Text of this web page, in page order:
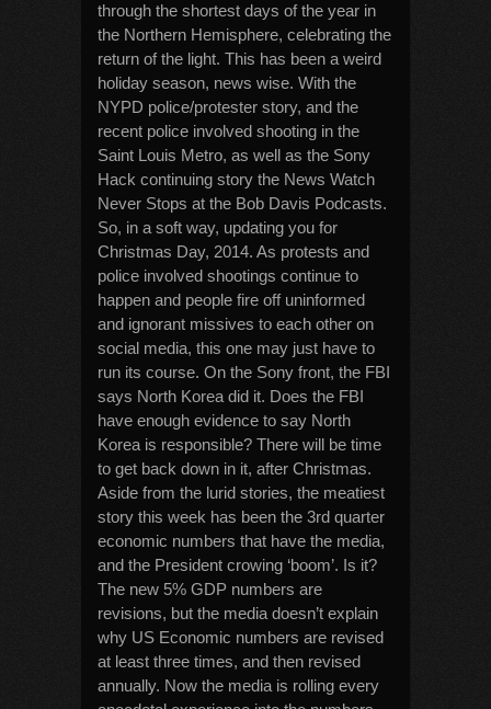
through the shortest days of the year in
the Northern Hemisphere, celebrating the
return of the light. This has been a weird
holiday season, news wise. With the
NYPD police/protester story, and the
recent police involved shooting in the
Saint Louis Metro, as well as the Sony
Hack continuing story the News Watch
Never Stops at the Bob Davis Podcasts.
So, in a soft way, updating you for
Christmas Day, 2014. As protests and
police involved shootings continue to
happen and people fire off uninformed
and ignorant missives to each other on
social media, this one may just have to
run its course. On the Sony front, the FBI
says North Korea did it. Does the FBI
have enough evidence to say North
Korea is responsible? There will be time
to get back down in it, after Christmas.
Aside from the lurid stories, the meatiest
story this week has been the 3rd quarter
economic numbers that have the media,
and the President crowing ‘boom’. Is it?
The new 5% GDP numbers are
revisions, but the media doesn’t explain
why US Economic numbers are revised
at least three times, and then revised
annually. Now the media is rolling every